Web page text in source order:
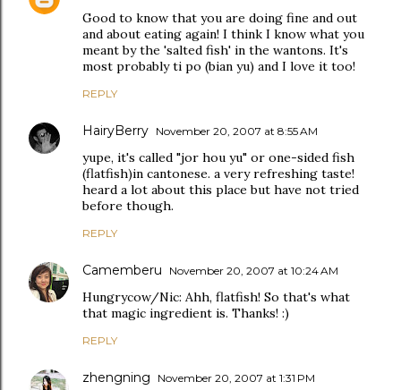
Good to know that you are doing fine and out
and about eating again! I think I know what you
meant by the 'salted fish' in the wantons. It's
most probably ti po (bian yu) and I love it too!
REPLY
HairyBerry November 20, 2007 at 8:55 AM
yupe, it's called "jor hou yu" or one-sided fish
(flatfish)in cantonese. a very refreshing taste!
heard a lot about this place but have not tried
before though.
REPLY
Camemberu November 20, 2007 at 10:24 AM
Hungrycow/Nic: Ahh, flatfish! So that's what
that magic ingredient is. Thanks! :)
REPLY
zhengning November 20, 2007 at 1:31 PM